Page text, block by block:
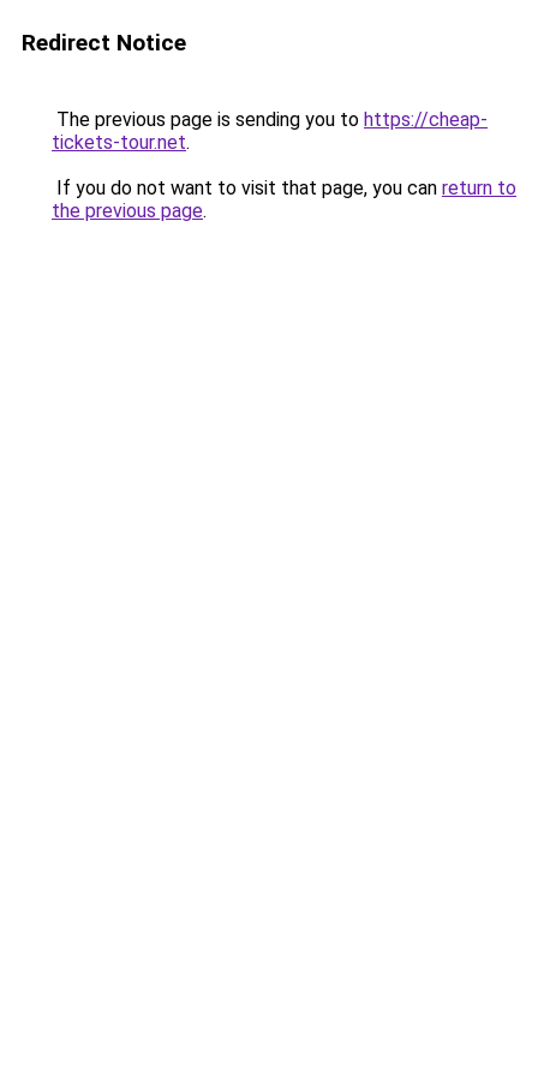
Redirect Notice
The previous page is sending you to https://cheap-
tickets-tour.net.
If you do not want to visit that page, you can return to
the previous page.